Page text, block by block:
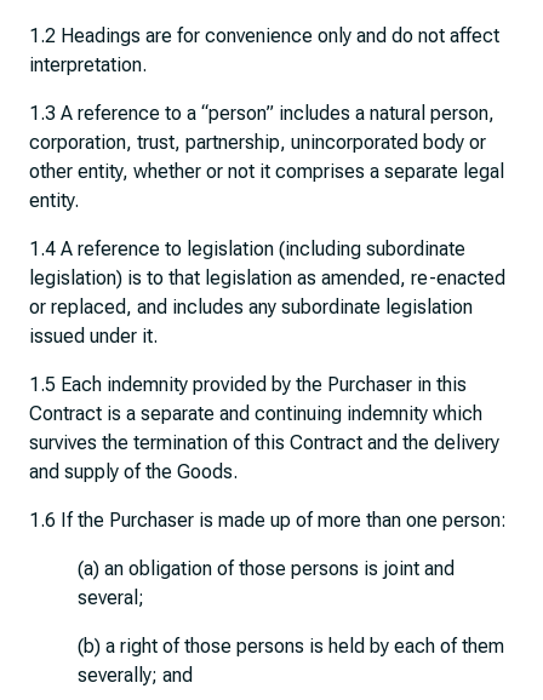
1.2 Headings are for convenience only and do not affect
interpretation.
1.3 A reference to a “person” includes a natural person,
corporation, trust, partnership, unincorporated body or
other entity, whether or not it comprises a separate legal
entity.
1.4 A reference to legislation (including subordinate
legislation) is to that legislation as amended, re-enacted
or replaced, and includes any subordinate legislation
issued under it.
1.5 Each indemnity provided by the Purchaser in this
Contract is a separate and continuing indemnity which
survives the termination of this Contract and the delivery
and supply of the Goods.
1.6 If the Purchaser is made up of more than one person:
(a) an obligation of those persons is joint and
several;
(b) a right of those persons is held by each of them
severally; and